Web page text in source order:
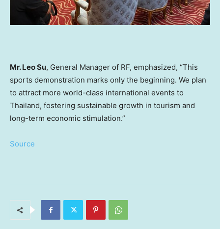
Mr.Leo Su, General Manager of RF, emphasized, “This
sports demonstration marks only the beginning. We plan
to attract more world-class international events to
Thailand, fostering sustainable growth in tourism and
long-term economic stimulation.”
Source